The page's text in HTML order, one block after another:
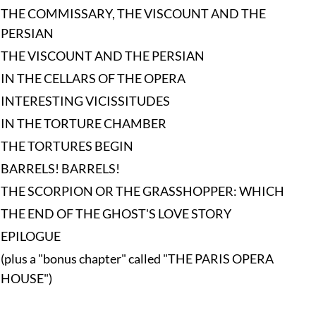
THE COMMISSARY, THE VISCOUNT AND THE
PERSIAN
THE VISCOUNT AND THE PERSIAN
IN THE CELLARS OF THE OPERA
INTERESTING VICISSITUDES
IN THE TORTURE CHAMBER
THE TORTURES BEGIN
BARRELS! BARRELS!
THE SCORPION OR THE GRASSHOPPER: WHICH
THE END OF THE GHOST'S LOVE STORY
EPILOGUE
(plus a "bonus chapter" called "THE PARIS OPERA
HOUSE")